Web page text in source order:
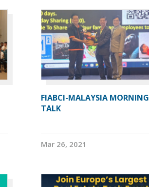
FIABCI-MALAYSIA MORNING
TALK
Mar 26, 2021